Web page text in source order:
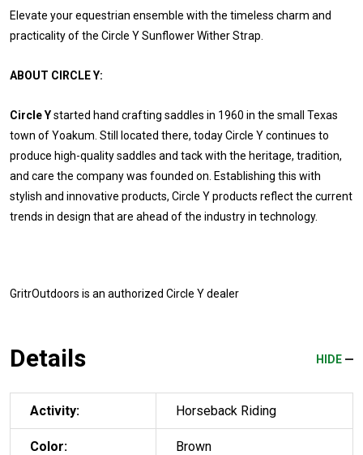
Elevate your equestrian ensemble with the timeless charm and
practicality of the Circle Y Sunflower Wither Strap.
ABOUT CIRCLE Y:
Circle Ystarted hand crafting saddles in 1960 in the small Texas
town of Yoakum. Still located there, today Circle Y continues to
produce high-quality saddles and tack with the heritage, tradition,
and care the company was founded on. Establishing this with
stylish and innovative products, Circle Y products reflect the current
trends in design that are ahead of the industry in technology.
GritrOutdoors is an authorized Circle Y dealer
Details HIDE
Activity: Horseback Riding
Color: Brown